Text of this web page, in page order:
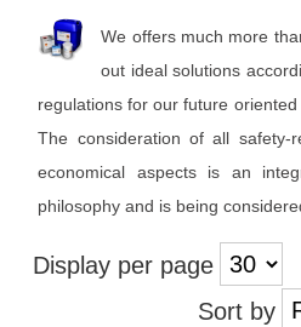
We offers much more
out ideal solutions
regulations for our future
The consideration of all safety-
economical aspects is an
philosophy and is being
Display per page
Sort by